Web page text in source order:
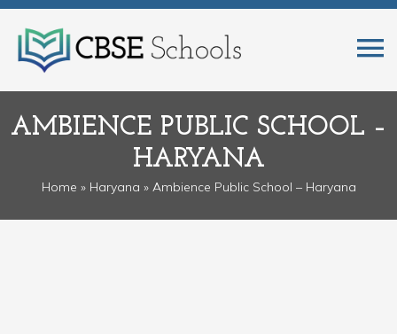
AMBIENCE PUBLIC SCHOOL –
HARYANA
Home » Haryana » Ambience Public School – Haryana